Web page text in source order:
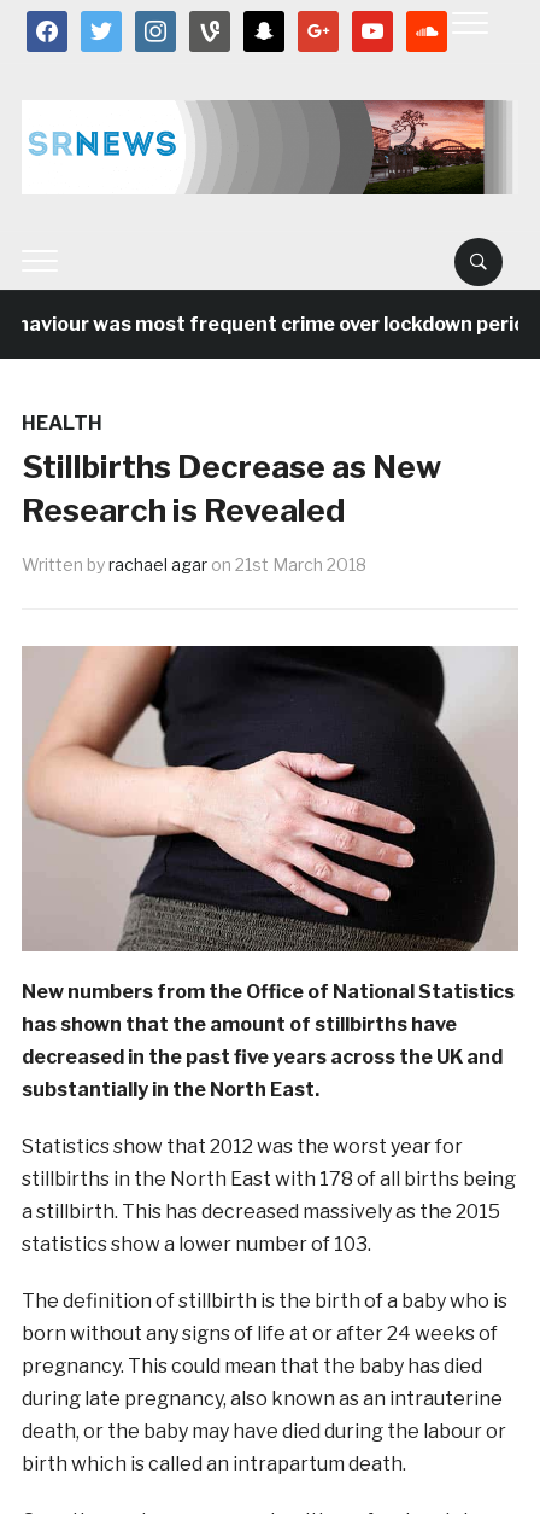
facebooktwitter instagramvine snapchat google youtube
was most frequent crime over lockdown period
HEALTH
Stillbirths Decrease as New
Research is Revealed
Written byrachael agar on 21st March 2018
New numbers from the Office of National Statistics
has shown that the amount of stillbirths have
decreased in the past five years across the UK and
substantially in the North East.
Statistics show that 2012 was the worst year for
stillbirths in the North East with 178 of all births being
a stillbirth. This has decreased massively as the 2015
statistics show a lower number of 103.
The definition of stillbirth is the birth of a baby who is
born without any signs of life at or after 24 weeks of
pregnancy. This could mean that the baby has died
during late pregnancy, also known as an intrauterine
death, or the baby may have died during the labour or
birth which is called an intrapartum death.